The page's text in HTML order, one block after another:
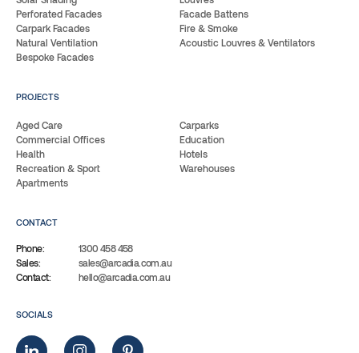
Perforated Facades
Facade Battens
Carpark Facades
Fire & Smoke
Natural Ventilation
Acoustic Louvres & Ventilators
Bespoke Facades
PROJECTS
Aged Care
Carparks
Commercial Offices
Education
Health
Hotels
Recreation & Sport
Warehouses
Apartments
CONTACT
Phone:
1300 458 458
Sales:
sales@arcadia.com.au
Contact:
hello@arcadia.com.au
SOCIALS